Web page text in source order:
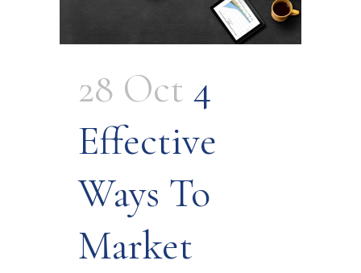
28 Oct 4
Effective
Ways To
Market